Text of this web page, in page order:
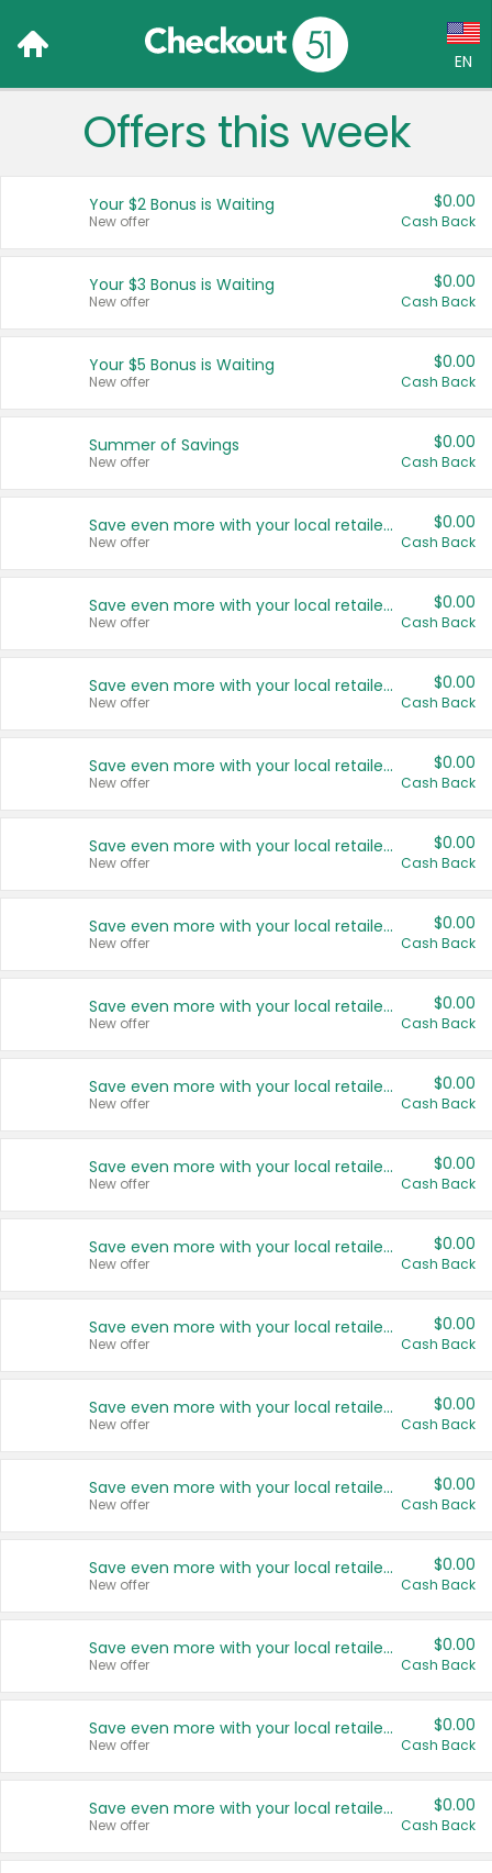
EN
Language:
Français (CA)
United States
Offers this week
Your $2 Bonus is Waiting
New offer
$0.00
Cash Back
Your $3 Bonus is Waiting
New offer
$0.00
Cash Back
Your $5 Bonus is Waiting
New offer
$0.00
Cash Back
Summer of Savings
New offer
$0.00
Cash Back
Save even more with your local retailers
New offer
$0.00
Cash Back
Save even more with your local retailers
New offer
$0.00
Cash Back
Save even more with your local retailers
New offer
$0.00
Cash Back
Save even more with your local retailers
New offer
$0.00
Cash Back
Save even more with your local retailers
New offer
$0.00
Cash Back
Save even more with your local retailers
New offer
$0.00
Cash Back
Save even more with your local retailers
New offer
$0.00
Cash Back
Save even more with your local retailers
New offer
$0.00
Cash Back
Save even more with your local retailers
New offer
$0.00
Cash Back
Save even more with your local retailers
New offer
$0.00
Cash Back
Save even more with your local retailers
New offer
$0.00
Cash Back
Save even more with your local retailers
New offer
$0.00
Cash Back
Save even more with your local retailers
New offer
$0.00
Cash Back
Save even more with your local retailers
New offer
$0.00
Cash Back
Save even more with your local retailers
New offer
$0.00
Cash Back
Save even more with your local retailers
New offer
$0.00
Cash Back
Save even more with your local retailers
New offer
$0.00
Cash Back